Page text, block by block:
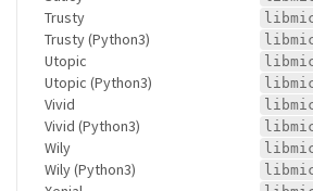
Trusty
Trusty (Python3)
Utopic
Utopic (Python3)
Vivid
Vivid (Python3)
Wily
Wily (Python3)